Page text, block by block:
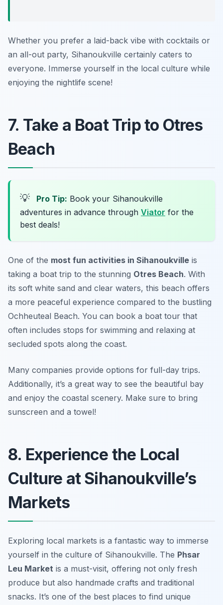
Whether you prefer a laid-back vibe with cocktails or
an all-out party, Sihanoukville certainly caters to
everyone. Immerse yourself in the local culture while
enjoying the nightlife scene!
7. Take a Boat Trip to Otres
Beach
💡 Pro Tip: Book your Sihanoukville
adventures in advance through Viator for the
best deals!
One of the most fun activities in Sihanoukville is
taking a boat trip to the stunning Otres Beach. With
its soft white sand and clear waters, this beach offers
a more peaceful experience compared to the bustling
Ochheuteal Beach. You can book a boat tour that
often includes stops for swimming and relaxing at
secluded spots along the coast.
Many companies provide options for full-day trips.
Additionally, it’s a great way to see the beautiful bay
and enjoy the coastal scenery. Make sure to bring
sunscreen and a towel!
8. Experience the Local
Culture at Sihanoukville’s
Markets
Exploring local markets is a fantastic way to immerse
yourself in the culture of Sihanoukville. The Phsar
Leu Market is a must-visit, offering not only fresh
produce but also handmade crafts and traditional
snacks. It’s one of the best places to find unique